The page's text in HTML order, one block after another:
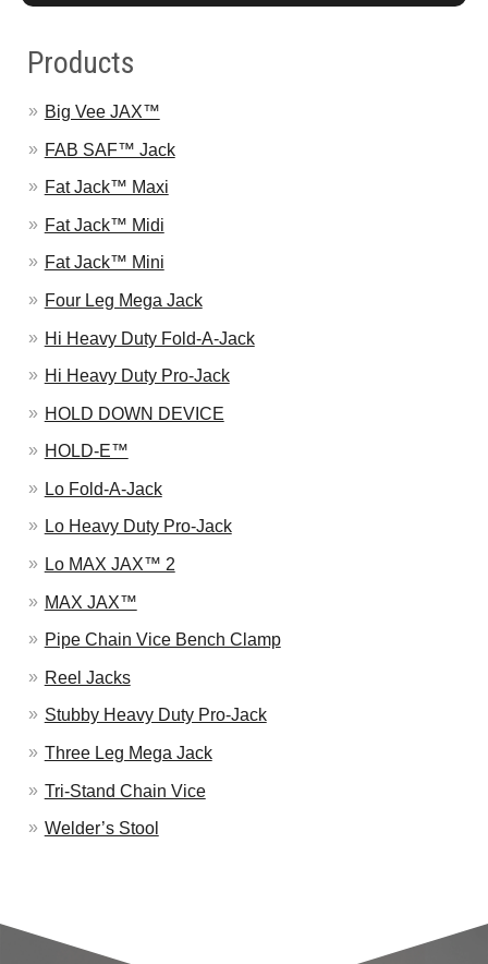
Products
Big Vee JAX™
FAB SAF™ Jack
Fat Jack™ Maxi
Fat Jack™ Midi
Fat Jack™ Mini
Four Leg Mega Jack
Hi Heavy Duty Fold-A-Jack
Hi Heavy Duty Pro-Jack
HOLD DOWN DEVICE
HOLD-E™
Lo Fold-A-Jack
Lo Heavy Duty Pro-Jack
Lo MAX JAX™ 2
MAX JAX™
Pipe Chain Vice Bench Clamp
Reel Jacks
Stubby Heavy Duty Pro-Jack
Three Leg Mega Jack
Tri-Stand Chain Vice
Welder’s Stool